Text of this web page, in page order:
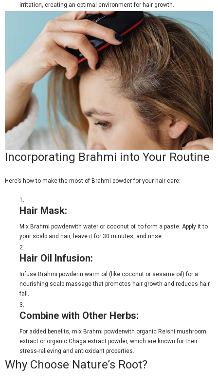
irritation, creating an optimal environment for hair growth.
Incorporating Brahmi into Your Routine
Here’s how to make the most of Brahmi powderfor your hair care:
Hair Mask:
Mix Brahmi powderwith water or coconut oil to form a paste. Apply it to
your scalp and hair, leave it for 30 minutes, and rinse.
Hair Oil Infusion:
Infuse Brahmi powderin warm oil (like coconut or sesame oil) for a
nourishing scalp massage that promotes hair growth and reduces hair
fall.
Combine with Other Herbs:
For added benefits, mix Brahmi powderwith organic Reishi mushroom
extract or organic Chaga extract powder, which are known for their
stress-relieving and antioxidant properties.
Why Choose Nature’s Root?